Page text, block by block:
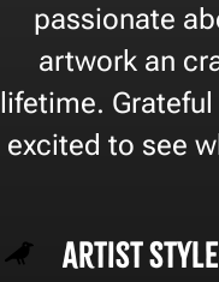
passionate
artwork an
lifetime.
excited to see
Artist